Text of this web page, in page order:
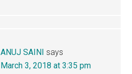
ANUJ SAINI says
March 3, 2018 at 3:35 pm